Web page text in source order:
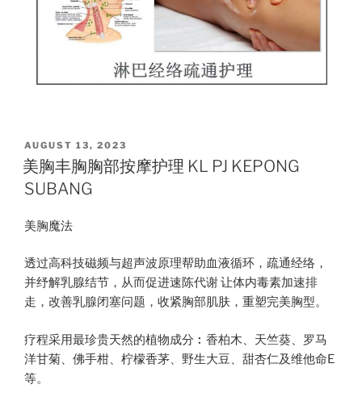
POSTED
ON
AUGUST 13, 2023
美胸丰胸胸部按摩护理 KL PJ KEPONG
SUBANG
美胸魔法
透过高科技磁频与超声波原理帮助血液循环，疏通经络，
并纾解乳腺结节，从而促进速陈代谢 让体内毒素加速排
走，改善乳腺闭塞问题，收紧胸部肌肤，重塑完美胸型。
疗程采用最珍贵天然的植物成分︰香柏木、天竺葵、罗马
洋甘菊、佛手柑、柠檬香茅、野生大豆、甜杏仁及维他命E
等。